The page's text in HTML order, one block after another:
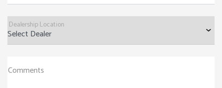
Dealership Location
Comments